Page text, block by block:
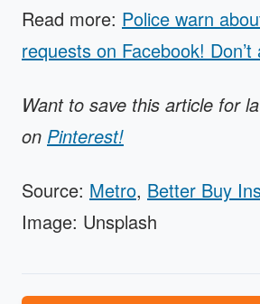
Read more: Police warn
requests on Facebook!
Want to save this article for
on Pinterest!
Source: Metro, Better Buy
Image: Unsplash